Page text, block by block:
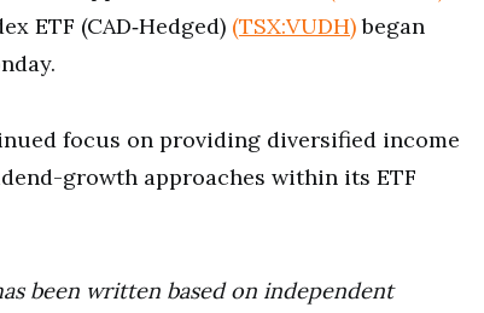
ETF (CAD‑Hedged) (TSX:VUDH)began
focus on providing diversified income
growth approaches within its ETF
been written based on independent